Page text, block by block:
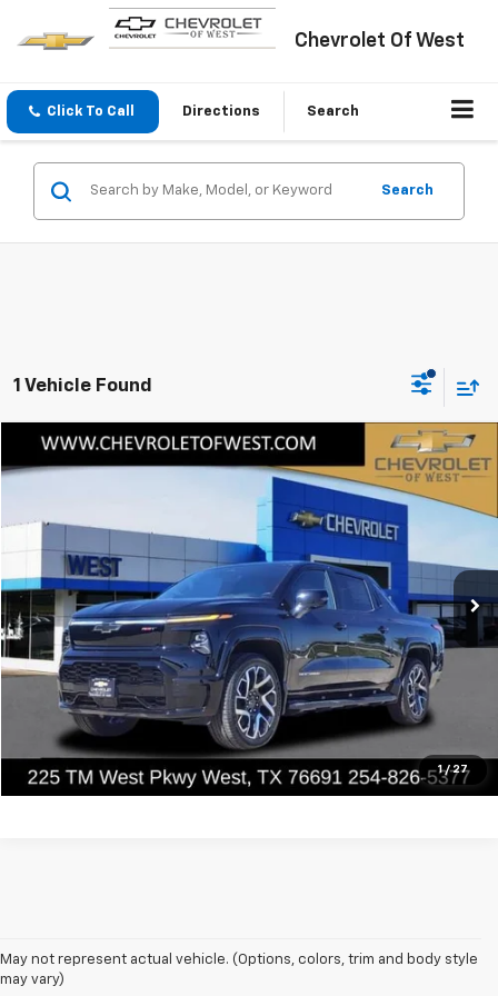
Chevrolet Of West
Click To Call Directions Search
Search
1 Vehicle Found
1 / 27
New 2024Chevrolet Silverado EVRST
303519 CT35843
$96,495
SALE PRICE
Less
MSRP: $96,495
Value Your Trade
Click To Call
Compare Vehicle
May not represent actual vehicle. (Options, colors, trim and body style
may vary)